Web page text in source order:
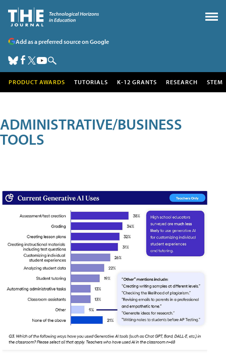
Add as a preferred source on Google
PRODUCT AWARDS TUTORIALS K-12 GRANTS RESEARCH STEM
ADMINISTRATIVE/BUSINESS
TOOLS